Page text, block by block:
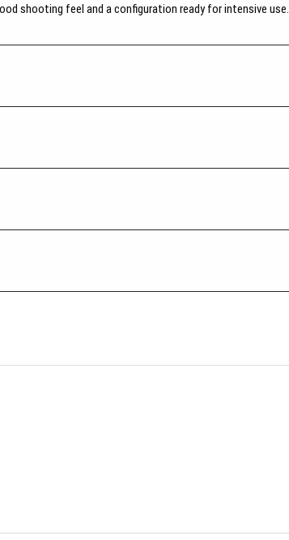
shooting feel and a configuration ready for intensive use.